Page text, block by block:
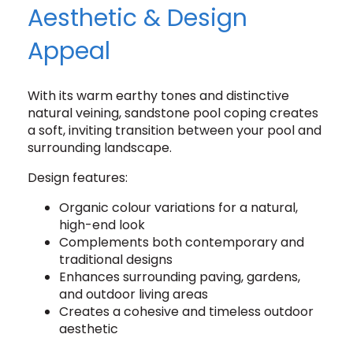
Aesthetic & Design
Appeal
With its warm earthy tones and distinctive
natural veining, sandstone pool coping creates
a soft, inviting transition between your pool and
surrounding landscape.
Design features:
Organic colour variations for a natural,
high-end look
Complements both contemporary and
traditional designs
Enhances surrounding paving, gardens,
and outdoor living areas
Creates a cohesive and timeless outdoor
aesthetic